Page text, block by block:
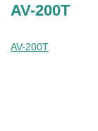
AV-200T
AV-200T